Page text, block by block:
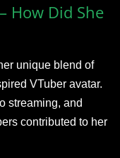
How Did She
unique blend of
VTuber avatar.
streaming, and
contributed to her